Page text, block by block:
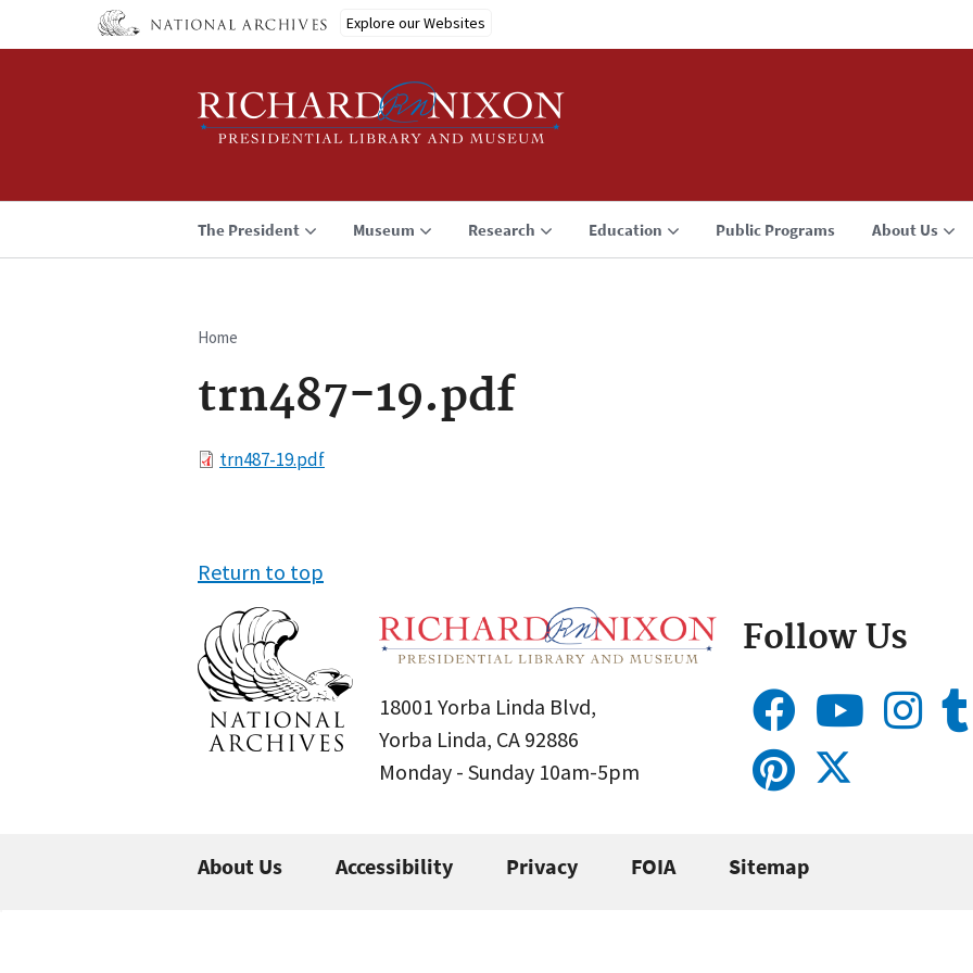
Explore our Websites
The President Museum Research Education Public Programs About Us
Breadcrumb
Home
trn487-19.pdf
Filetrn487-19.pdf
Return to top
18001 Yorba Linda Blvd,
Yorba Linda, CA 92886
Monday - Sunday 10am-5pm
Follow Us
About Us Accessibility Privacy FOIA Sitemap